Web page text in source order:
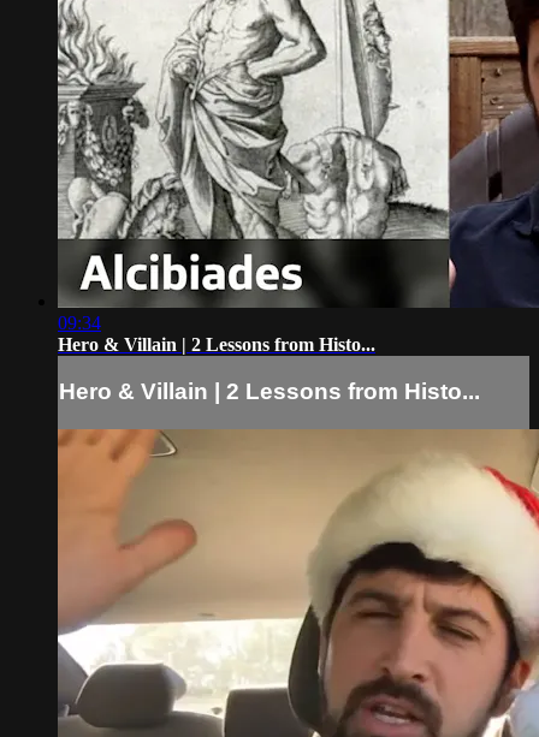
09:34
Hero & Villain | 2 Lessons from Histo...
Hero & Villain | 2 Lessons from Histo...